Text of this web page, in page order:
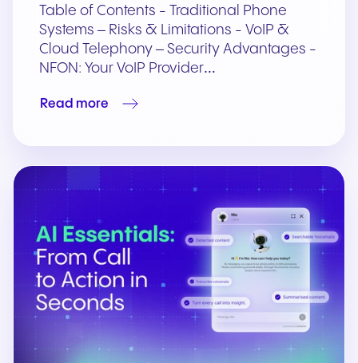
Table of Contents - Traditional Phone
Systems – Risks & Limitations - VoIP &
Cloud Telephony – Security Advantages -
NFON: Your VoIP Provider…
Read more